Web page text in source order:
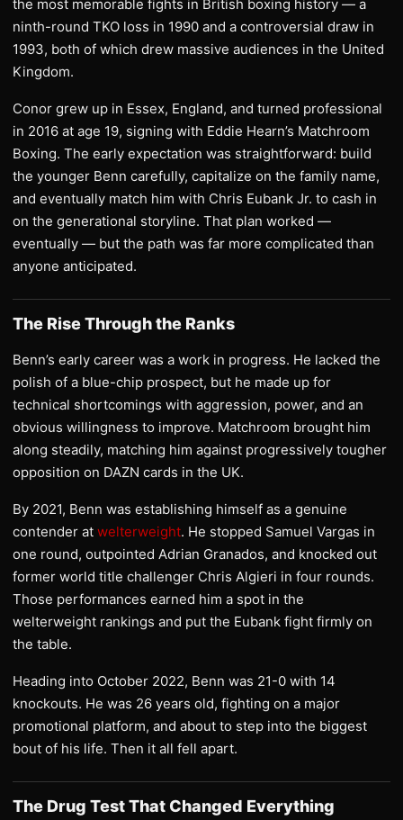
the most memorable fights in British boxing history — a
ninth-round TKO loss in 1990 and a controversial draw in
1993, both of which drew massive audiences in the United
Kingdom.
Conor grew up in Essex, England, and turned professional
in 2016 at age 19, signing with Eddie Hearn’s Matchroom
Boxing. The early expectation was straightforward: build
the younger Benn carefully, capitalize on the family name,
and eventually match him with Chris Eubank Jr. to cash in
on the generational storyline. That plan worked —
eventually — but the path was far more complicated than
anyone anticipated.
The Rise Through the Ranks
Benn’s early career was a work in progress. He lacked the
polish of a blue-chip prospect, but he made up for
technical shortcomings with aggression, power, and an
obvious willingness to improve. Matchroom brought him
along steadily, matching him against progressively tougher
opposition on DAZN cards in the UK.
By 2021, Benn was establishing himself as a genuine
contender at welterweight. He stopped Samuel Vargas in
one round, outpointed Adrian Granados, and knocked out
former world title challenger Chris Algieri in four rounds.
Those performances earned him a spot in the
welterweight rankings and put the Eubank fight firmly on
the table.
Heading into October 2022, Benn was 21-0 with 14
knockouts. He was 26 years old, fighting on a major
promotional platform, and about to step into the biggest
bout of his life. Then it all fell apart.
The Drug Test That Changed Everything